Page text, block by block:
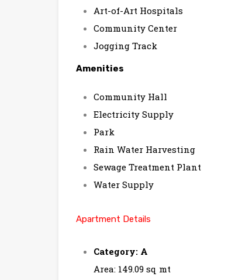
Art-of-Art Hospitals
Community Center
Jogging Track
Amenities
Community Hall
Electricity Supply
Park
Rain Water Harvesting
Sewage Treatment Plant
Water Supply
Apartment Details
Category: A
Area: 149.09 sq mt